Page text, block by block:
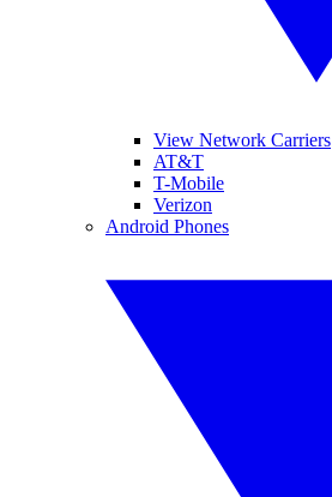
View Network Carriers
AT&T
T-Mobile
Verizon
Android Phones